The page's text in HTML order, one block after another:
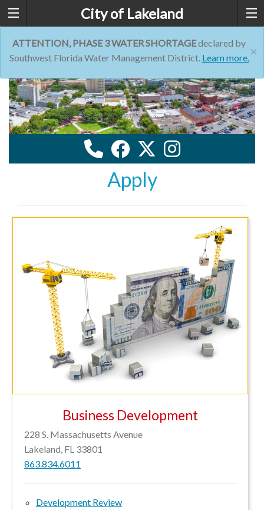
City of Lakeland
×
ATTENTION, PHASE 3 WATER SHORTAGEdeclared by
Southwest Florida Water Management District. Learn more.
Apply
Business Development
228 S. Massachusetts Avenue
Lakeland, FL 33801
863.834.6011
Development Review